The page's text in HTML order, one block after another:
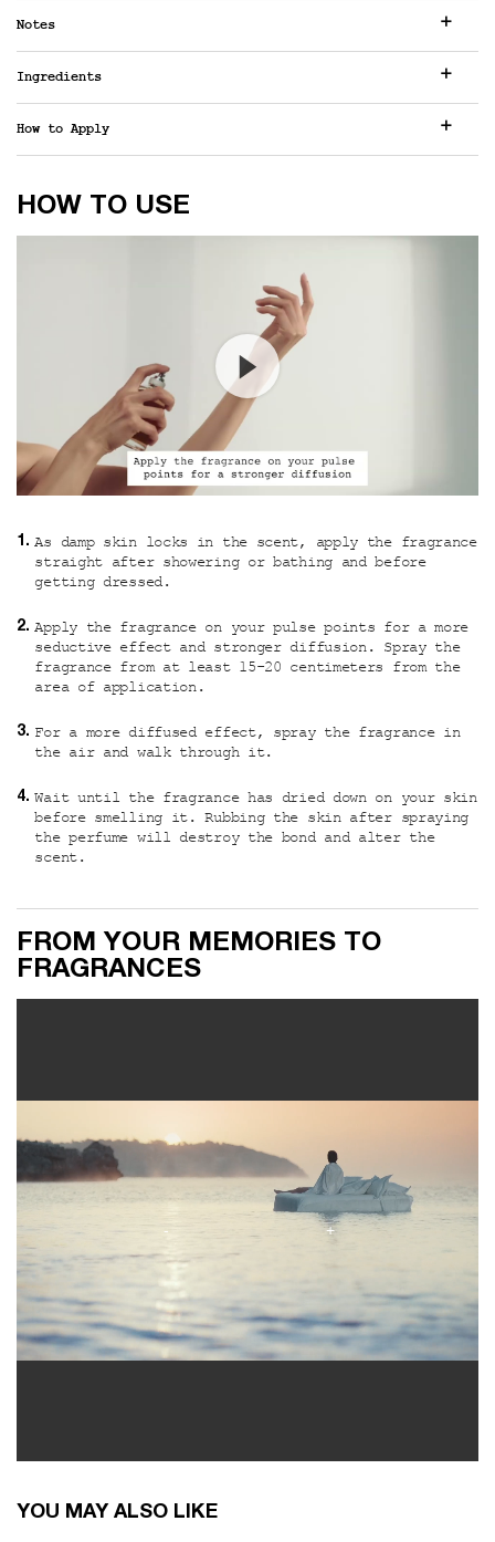
Notes
Ingredients
How to Apply
How to use
HOW TO USE
As damp skin locks in the scent, apply the fragrance
straight after showering or bathing and before
getting dressed.
Apply the fragrance on your pulse points for a more
seductive effect and stronger diffusion. Spray the
fragrance from at least 15-20 centimeters from the
area of application.
For a more diffused effect, spray the fragrance in
the air and walk through it.
Wait until the fragrance has dried down on your skin
before smelling it. Rubbing the skin after spraying
the perfume will destroy the bond and alter the
scent.
Custom video
FROM YOUR MEMORIES TO
FRAGRANCES
You May Also Like
YOU MAY ALSO LIKE